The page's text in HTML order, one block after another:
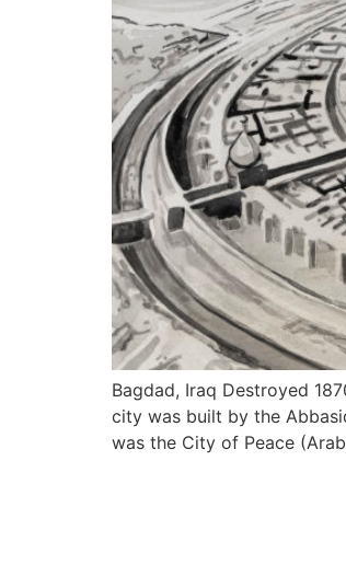
Bagdad, Iraq Destroyed
city was built by the